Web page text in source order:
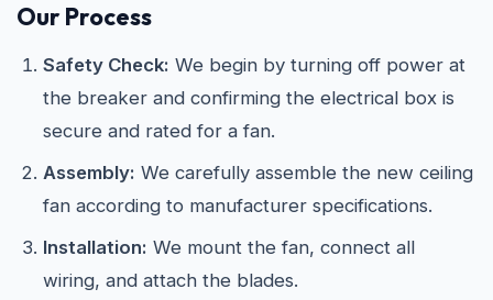
Our Process
Safety Check: We begin by turning off power at
the breaker and confirming the electrical box is
secure and rated for a fan.
Assembly: We carefully assemble the new ceiling
fan according to manufacturer specifications.
Installation: We mount the fan, connect all
wiring, and attach the blades.